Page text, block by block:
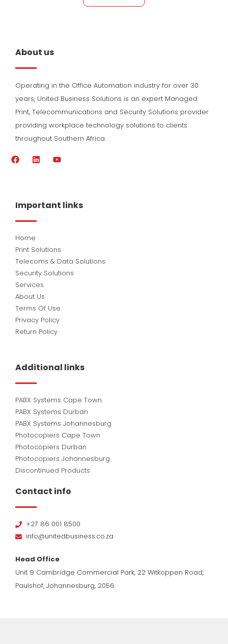
About us
Operating in the Office Automation industry for over 30
years, United Business Solutions is an expert Managed
Print, Telecommunications and Security Solutions provider
providing workplace technology solutions to clients
throughout Southern Africa.
F
o
d
i
Y
b
e
Important links
Home
Print Solutions
Telecoms & Data Solutions
Security Solutions
Services
About Us
Terms Of Use
Privacy Policy
Return Policy
Additional links
PABX Systems Cape Town
PABX Systems Durban
PABX Systems Johannesburg
Photocopiers Cape Town
Photocopiers Durban
Photocopiers Johannesburg
Discontinued Products
Contact info
+27 86 001 8500
info@unitedbusiness.co.za
Head Office
Unit 9 Cambridge Commercial Park, 22 Witkoppen Road,
Paulshof, Johannesburg, 2056